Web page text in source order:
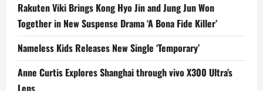
Rakuten Viki Brings Kong Hyo Jin and Jung Jun Won
Together in New Suspense Drama ‘A Bona Fide Killer’
Nameless Kids Releases New Single ‘Temporary’
Anne Curtis Explores Shanghai through vivo X300 Ultra’s
Lens